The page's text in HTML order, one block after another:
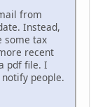
from
Instead,
some tax
recent
pdf file. I
people.